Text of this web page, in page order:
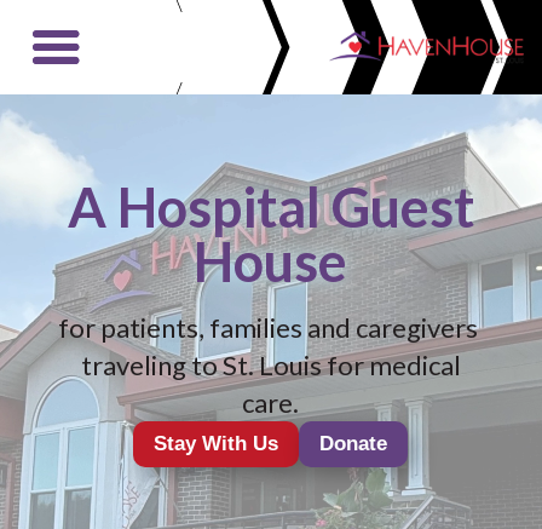
Video
Player
A Hospital Guest
House
for patients, families and caregivers
traveling to St. Louis for medical
care.
Stay With Us Donate